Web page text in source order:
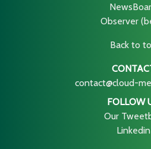
Observer
Back to
contact@cloud-
FOLLOW
Our
Linkedin